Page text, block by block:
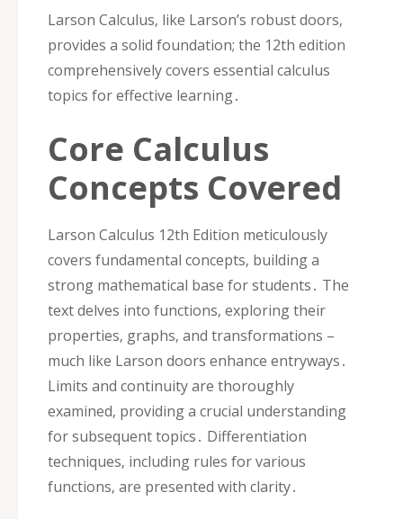
Larson Calculus‚ like Larson’s robust doors‚
provides a solid foundation; the 12th edition
comprehensively covers essential calculus
topics for effective learning․
Core Calculus
Concepts Covered
Larson Calculus 12th Edition meticulously
covers fundamental concepts‚ building a
strong mathematical base for students․ The
text delves into functions‚ exploring their
properties‚ graphs‚ and transformations –
much like Larson doors enhance entryways․
Limits and continuity are thoroughly
examined‚ providing a crucial understanding
for subsequent topics․ Differentiation
techniques‚ including rules for various
functions‚ are presented with clarity․